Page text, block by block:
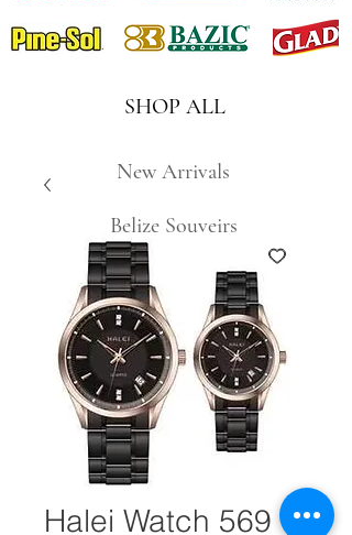
SHOP ALL
New Arrivals
Belize Souveirs
Halei Watch 569